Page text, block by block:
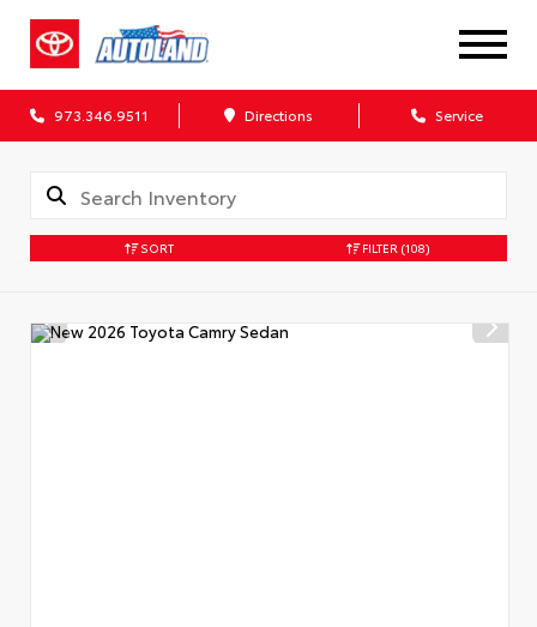
973.346.9511 Directions Service
SORT FILTER (108)